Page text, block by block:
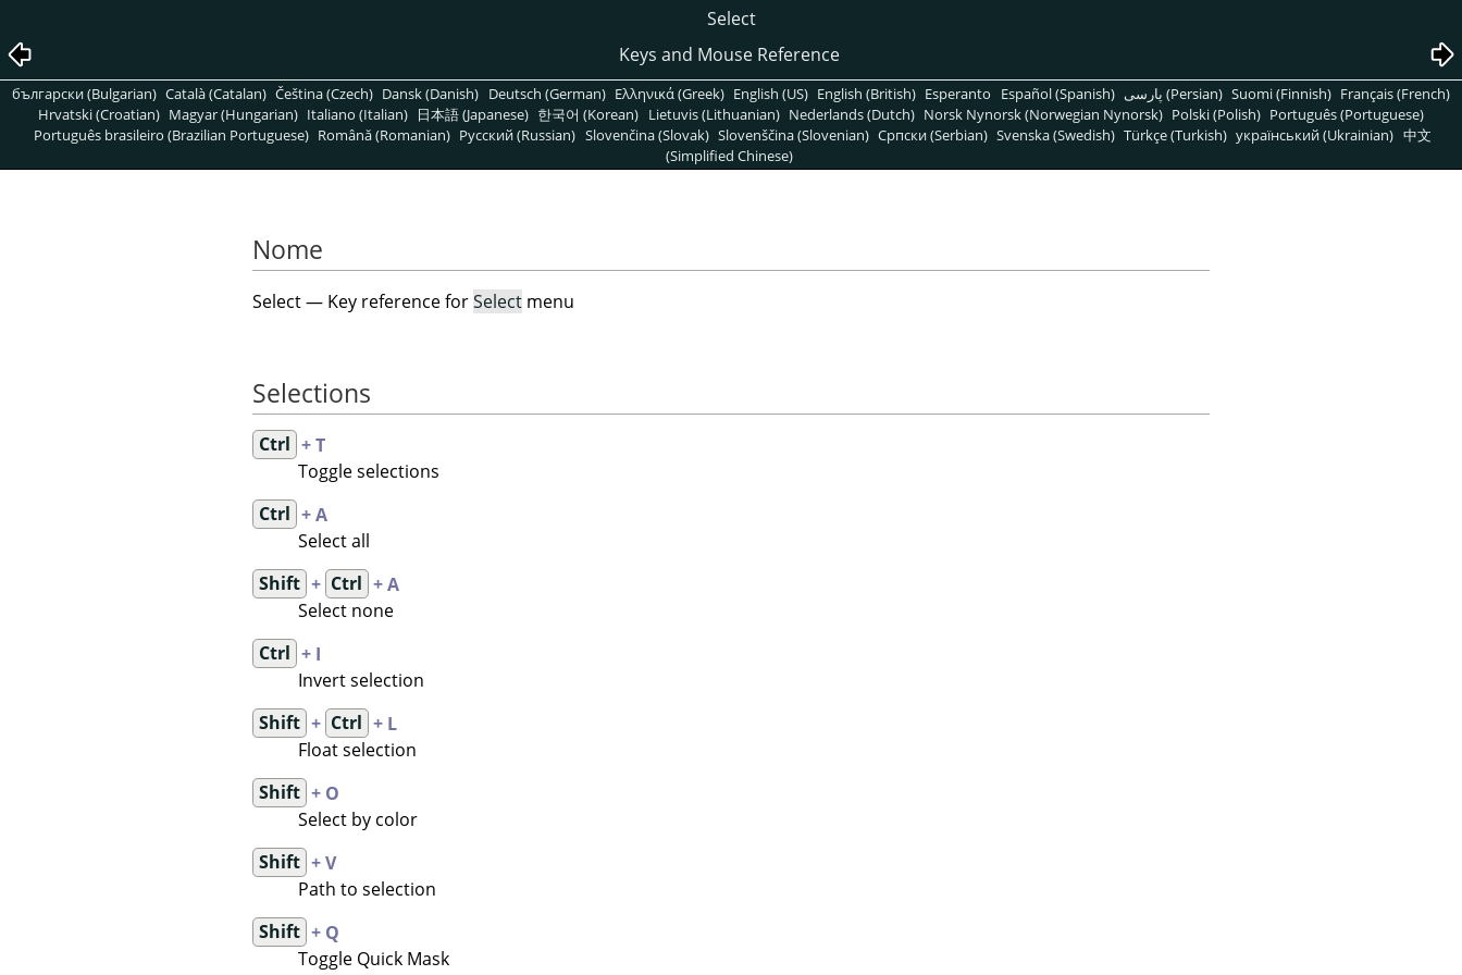
Select
Keys and Mouse Reference
български (Bulgarian) Català (Catalan) Čeština (Czech) Dansk (Danish) Deutsch (German) Ελληνικά (Greek) English (US) English (British) Esperanto Español (Spanish) پارسی (Persian) Suomi (Finnish) Français (French)
Hrvatski (Croatian) Magyar (Hungarian) Italiano (Italian) 日本語 (Japanese) 한국어 (Korean) Lietuvis (Lithuanian) Nederlands (Dutch) Norsk Nynorsk (Norwegian Nynorsk) Polski (Polish) Português (Portuguese)
Português brasileiro (Brazilian Portuguese) Română (Romanian) Pусский (Russian) Slovenčina (Slovak) Slovenščina (Slovenian) Српски (Serbian) Svenska (Swedish) Türkçe (Turkish) український (Ukrainian) 中文
(Simplified Chinese)
Nome
Select — Key reference forSelect menu
Selections
Ctrl + T
Toggle selections
Ctrl + A
Select all
Shift + Ctrl + A
Select none
Ctrl + I
Invert selection
Shift + Ctrl + L
Float selection
Shift + O
Select by color
Shift + V
Path to selection
Shift + Q
Toggle Quick Mask